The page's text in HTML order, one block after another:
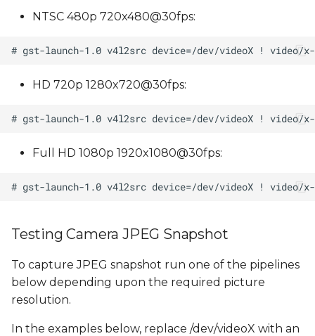
NTSC 480p 720x480@30fps:
HD 720p 1280x720@30fps:
Full HD 1080p 1920x1080@30fps:
Testing Camera JPEG Snapshot
To capture JPEG snapshot run one of the pipelines
below depending upon the required picture
resolution.
In the examples below, replace /dev/videoX with an